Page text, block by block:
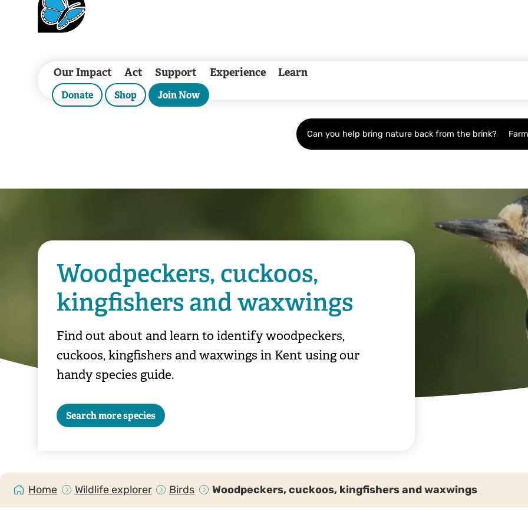
Our Impact Act Support Experience Learn
Donate Shop Join Now
Can you help bring nature back from the brink?
Woodpeckers, cuckoos,
kingfishers and waxwings
Find out about and learn to identify woodpeckers,
cuckoos, kingfishers and waxwings in Kent using our
handy species guide.
Search more species
Home Wildlife explorer Birds Woodpeckers, cuckoos, kingfishers and waxwings